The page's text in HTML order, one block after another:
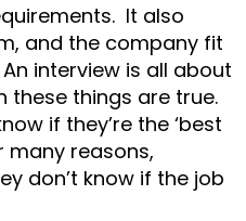
It also
and the company fit
interview is all about
these things are true.
if they’re the ‘best
many reasons,
don’t know if the job